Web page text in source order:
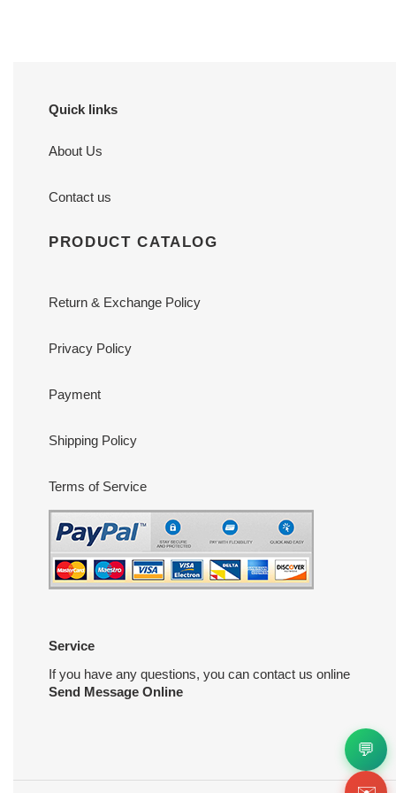
Quick links
About Us
Contact us
PRODUCT CATALOG
Return & Exchange Policy
Privacy Policy
Payment
Shipping Policy
Terms of Service
Service
If you have any questions, you can contact us online
Send Message Online
💬